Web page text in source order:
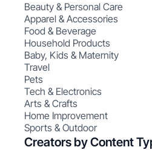
Beauty & Personal Care
Apparel & Accessories
Food & Beverage
Household Products
Baby, Kids & Maternity
Travel
Pets
Tech & Electronics
Arts & Crafts
Home Improvement
Sports & Outdoor
Creators by Content